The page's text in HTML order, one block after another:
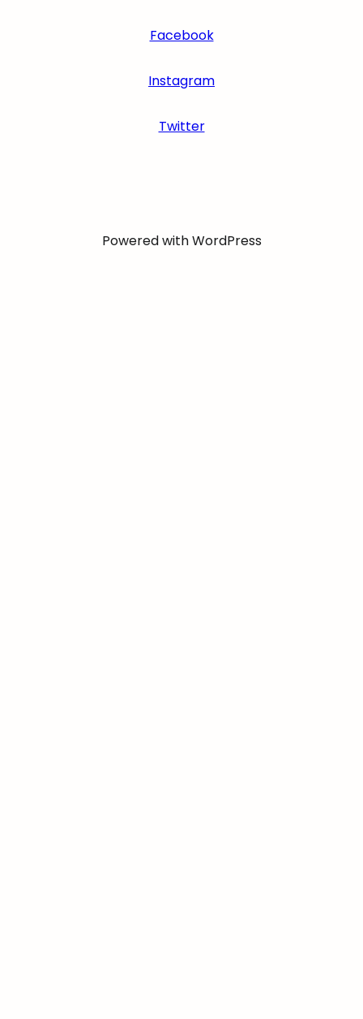
Facebook
Instagram
Twitter
Powered with WordPress